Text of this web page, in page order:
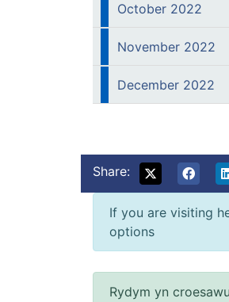
October 2022
November 2022
December 2022
Share:
If you are visiting
options
Rydym yn